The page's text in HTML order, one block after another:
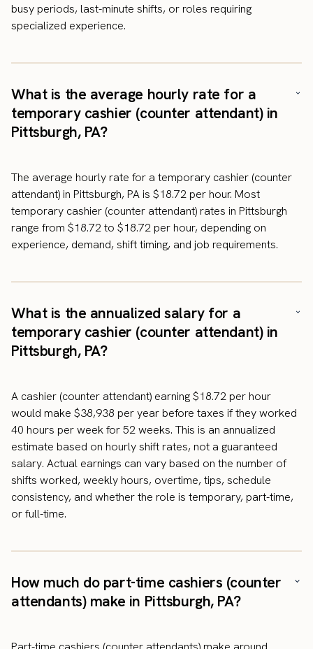
busy periods, last-minute shifts, or roles requiring
specialized experience.
What is the average hourly rate for a
temporary cashier (counter attendant) in
Pittsburgh, PA?
The average hourly rate for a temporary cashier (counter
attendant) in Pittsburgh, PA is $18.72 per hour. Most
temporary cashier (counter attendant) rates in Pittsburgh
range from $18.72 to $18.72 per hour, depending on
experience, demand, shift timing, and job requirements.
What is the annualized salary for a
temporary cashier (counter attendant) in
Pittsburgh, PA?
A cashier (counter attendant) earning $18.72 per hour
would make $38,938 per year before taxes if they worked
40 hours per week for 52 weeks. This is an annualized
estimate based on hourly shift rates, not a guaranteed
salary. Actual earnings can vary based on the number of
shifts worked, weekly hours, overtime, tips, schedule
consistency, and whether the role is temporary, part-time,
or full-time.
How much do part-time cashiers (counter
attendants) make in Pittsburgh, PA?